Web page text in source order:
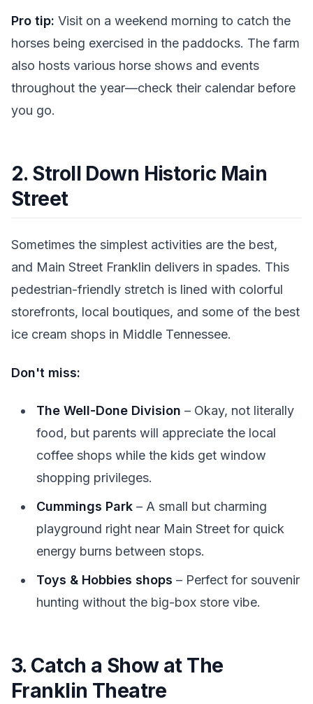
Pro tip: Visit on a weekend morning to catch the
horses being exercised in the paddocks. The farm
also hosts various horse shows and events
throughout the year—check their calendar before
you go.
2. Stroll Down Historic Main
Street
Sometimes the simplest activities are the best,
and Main Street Franklin delivers in spades. This
pedestrian-friendly stretch is lined with colorful
storefronts, local boutiques, and some of the best
ice cream shops in Middle Tennessee.
Don't miss:
The Well-Done Division – Okay, not literally
food, but parents will appreciate the local
coffee shops while the kids get window
shopping privileges.
Cummings Park – A small but charming
playground right near Main Street for quick
energy burns between stops.
Toys & Hobbies shops – Perfect for souvenir
hunting without the big-box store vibe.
3. Catch a Show at The
Franklin Theatre